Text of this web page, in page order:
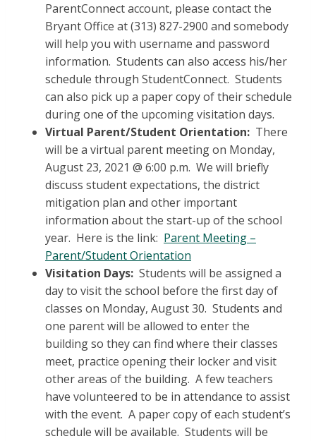
ParentConnect account, please contact the
Bryant Office at (313) 827-2900 and somebody
will help you with username and password
information. Students can also access his/her
schedule through StudentConnect. Students
can also pick up a paper copy of their schedule
during one of the upcoming visitation days.
Virtual Parent/Student Orientation: There
will be a virtual parent meeting on Monday,
August 23, 2021 @ 6:00 p.m. We will briefly
discuss student expectations, the district
mitigation plan and other important
information about the start-up of the school
year. Here is the link: Parent Meeting –
Parent/Student Orientation
Visitation Days: Students will be assigned a
day to visit the school before the first day of
classes on Monday, August 30. Students and
one parent will be allowed to enter the
building so they can find where their classes
meet, practice opening their locker and visit
other areas of the building. A few teachers
have volunteered to be in attendance to assist
with the event. A paper copy of each student’s
schedule will be available. Students will be